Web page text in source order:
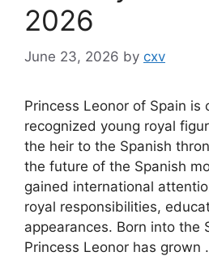
2026
June 23, 2026 by cxv
Princess Leonor of Spain is
recognized young royal
the heir to the Spanish
the future of the Spanish
gained international
royal responsibilities,
appearances. Born into the
Princess Leonor has grown